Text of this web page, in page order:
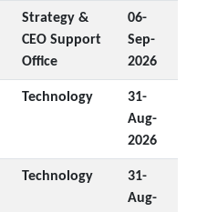
Strategy &
CEO Support
Office
06-
Sep-
2026
Technology
31-
Aug-
2026
Technology
31-
Aug-